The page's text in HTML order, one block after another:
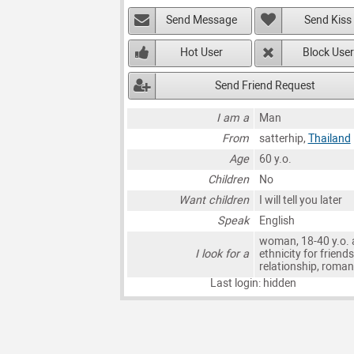
Send Message Send Kiss
Hot User Block User
Send Friend Request
I am a
Man
From
satterhip, Thailand
Age
60 y.o.
Children
No
Want children
I will tell you later
Speak
English
I look for a
woman, 18-40 y.o.
ethnicity for
relationship,
Last login: hidden